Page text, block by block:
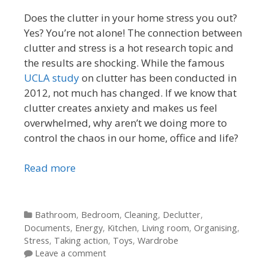
Does the clutter in your home stress you out?
Yes? You’re not alone! The connection between
clutter and stress is a hot research topic and
the results are shocking. While the famous
UCLA studyon clutter has been conducted in
2012, not much has changed. If we know that
clutter creates anxiety and makes us feel
overwhelmed, why aren’t we doing more to
control the chaos in our home, office and life?
Read more
Categories
Bathroom, Bedroom, Cleaning, Declutter,
Documents, Energy, Kitchen, Living room, Organising,
Stress, Taking action, Toys, Wardrobe
Leave a comment